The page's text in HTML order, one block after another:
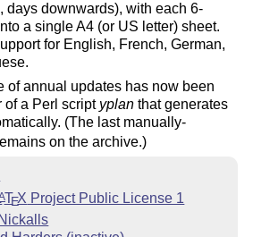
days downwards), with each 6-
a single A4 (or US letter) sheet.
for English, French, German,
of annual updates has now been
of a Perl script yplan that generates
(The last manually-
on the archive.)
TEX Project Public License 1